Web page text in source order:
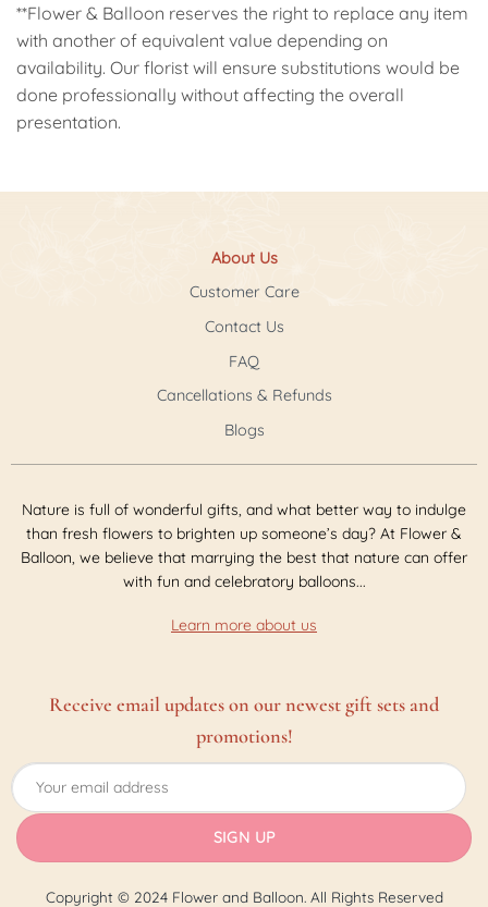
**Flower & Balloon reserves the right to replace any item
with another of equivalent value depending on
availability. Our florist will ensure substitutions would be
done professionally without affecting the overall
presentation.
Nature is full of wonderful gifts, and what better way to indulge
than fresh flowers to brighten up someone’s day? At Flower &
Balloon, we believe that marrying the best that nature can offer
with fun and celebratory balloons...
Learn more about us
About Us
Customer Care
Contact Us
FAQ
Cancellations & Refunds
Blogs
Receive email updates on our newest gift sets and
promotions!
Copyright © 2024 Flower and Balloon. All Rights Reserved